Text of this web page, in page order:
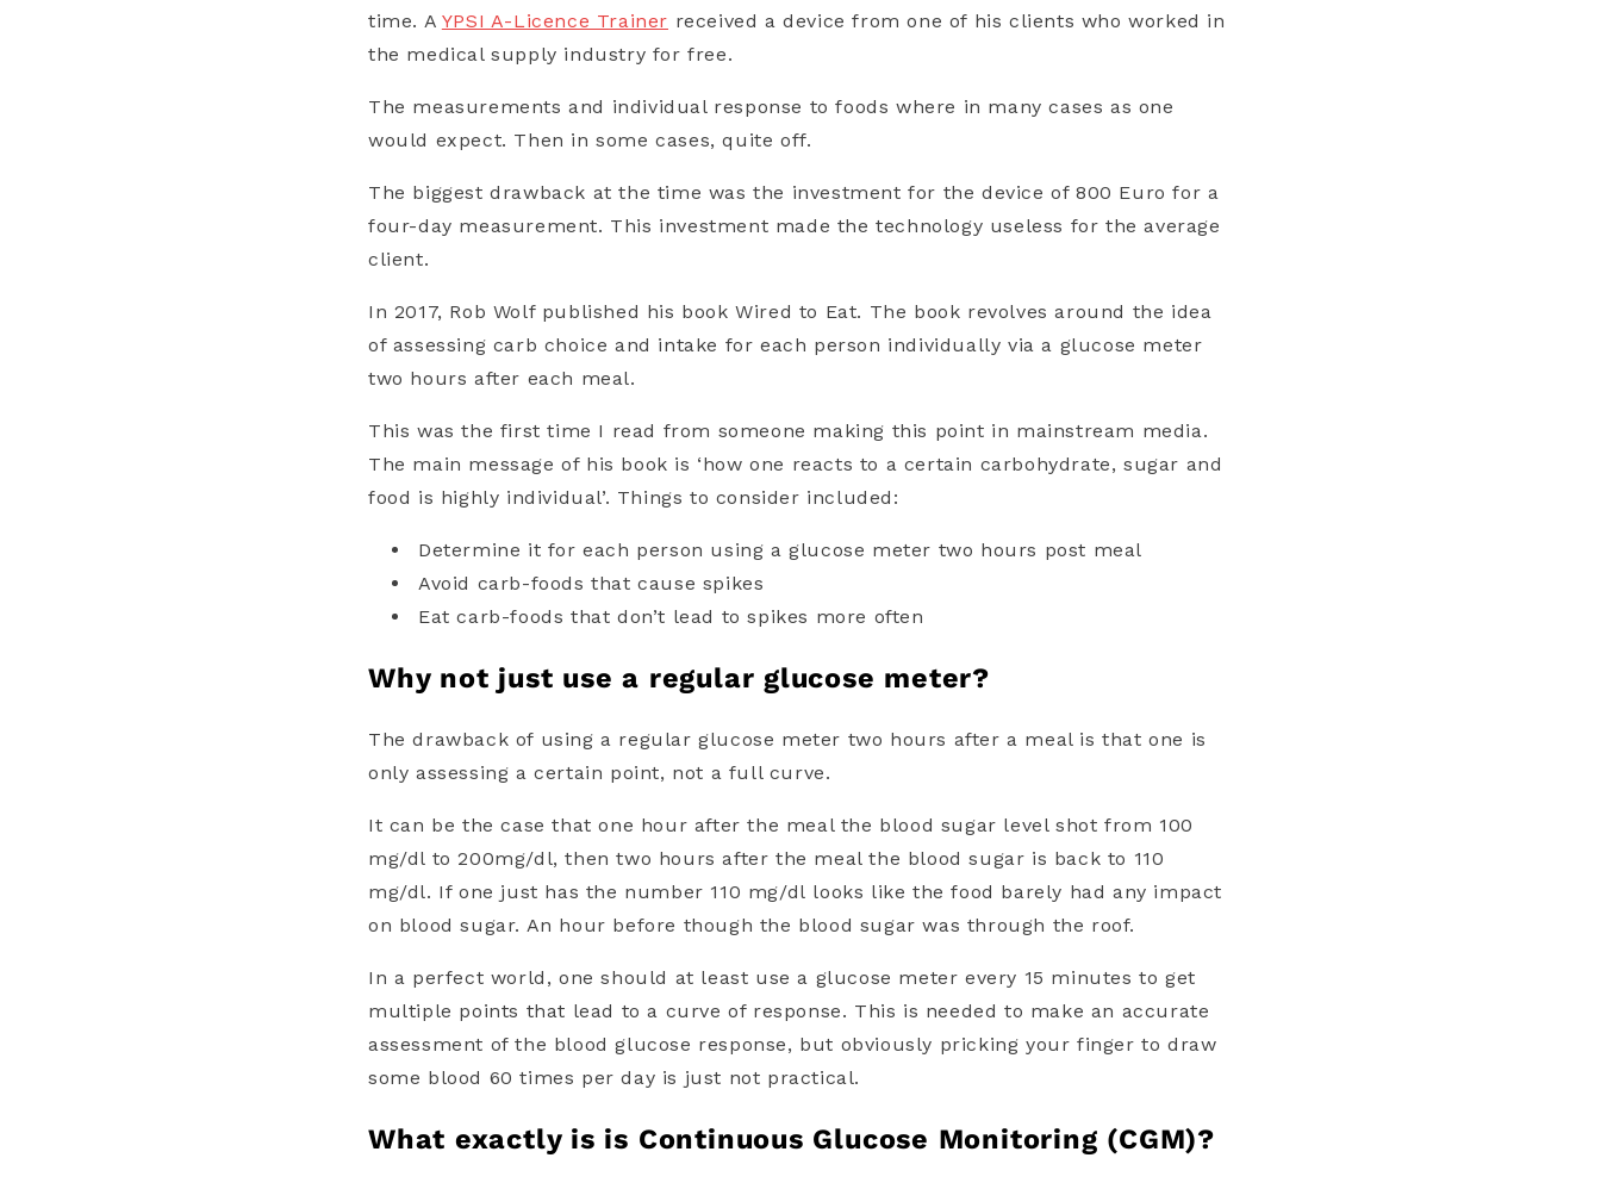
time. A YPSI A-Licence Trainer received a device from one of his clients who worked in
the medical supply industry for free.
The measurements and individual response to foods where in many cases as one
would expect. Then in some cases, quite off.
The biggest drawback at the time was the investment for the device of 800 Euro for a
four-day measurement. This investment made the technology useless for the average
client.
In 2017, Rob Wolf published his book Wired to Eat. The book revolves around the idea
of assessing carb choice and intake for each person individually via a glucose meter
two hours after each meal.
This was the first time I read from someone making this point in mainstream media.
The main message of his book is ‘how one reacts to a certain carbohydrate, sugar and
food is highly individual’. Things to consider included:
Determine it for each person using aglucose meter two hours post meal
Avoid carb-foods that cause spikes
Eat carb-foods that don’t lead to spikes more often
Why not just use a regular glucose meter?
The drawback of using a regular glucose meter two hours after a meal is that one is
only assessing a certain point, not a full curve.
It can be the case that one hour after the meal the blood sugar level shot from 100
mg/dl to 200mg/dl, then two hours after the meal the blood sugar is back to 110
mg/dl. If one just has the number 110 mg/dl looks like the food barely had any impact
on blood sugar. An hour before though the blood sugar was through the roof.
In a perfect world, one should at least use a glucose meterevery 15 minutes to get
multiple points that lead to a curve of response. This is needed to make an accurate
assessment of the blood glucose response, but obviously pricking your finger to draw
some blood 60 times per day is just not practical.
What exactly is is Continuous Glucose Monitoring (CGM)?